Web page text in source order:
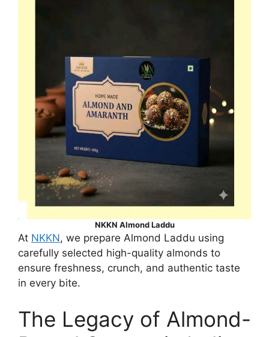
NKKN Almond Laddu
At NKKN, we prepare Almond Laddu using
carefully selected high-quality almonds to
ensure freshness, crunch, and authentic taste
in every bite.
The Legacy of Almond-